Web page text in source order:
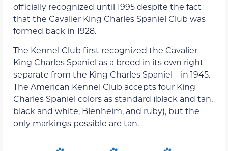
officially recognized until 1995 despite the fact
that the Cavalier King Charles Spaniel Club was
formed back in 1928.
The Kennel Club first recognized the Cavalier
King Charles Spaniel as a breed in its own right—
separate from the King Charles Spaniel—in 1945.
The American Kennel Club accepts four King
Charles Spaniel colors as standard (black and tan,
black and white, Blenheim, and ruby), but the
only markings possible are tan.